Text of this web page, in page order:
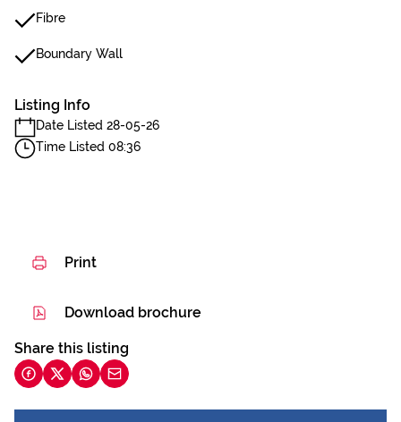
Fibre
Boundary Wall
Listing Info
Date Listed 28-05-26
Time Listed 08:36
Print
Download brochure
Share this listing